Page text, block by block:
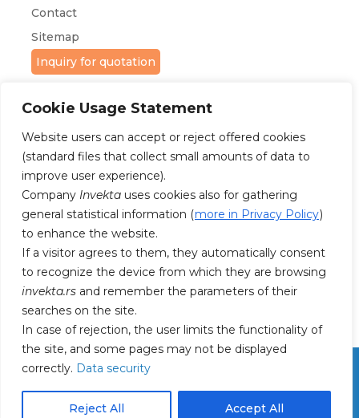
Cookie Usage Statement
Website users can accept or reject offered cookies
(standard files that collect small amounts of data to
improve user experience).
Company Invekta uses cookies also for gathering
general statistical information (more in Privacy Policy)
to enhance the website.
If a visitor agrees to them, they automatically consent
to recognize the device from which they are browsing
invekta.rs and remember the parameters of their
searches on the site.
In case of rejection, the user limits the functionality of
the site, and some pages may not be displayed
correctly. Data security
Reject All Accept All
Contact
Sitemap
Inquiry for quotation
FOLLOW US ON FACEBOOK AND
INSTAGRAM